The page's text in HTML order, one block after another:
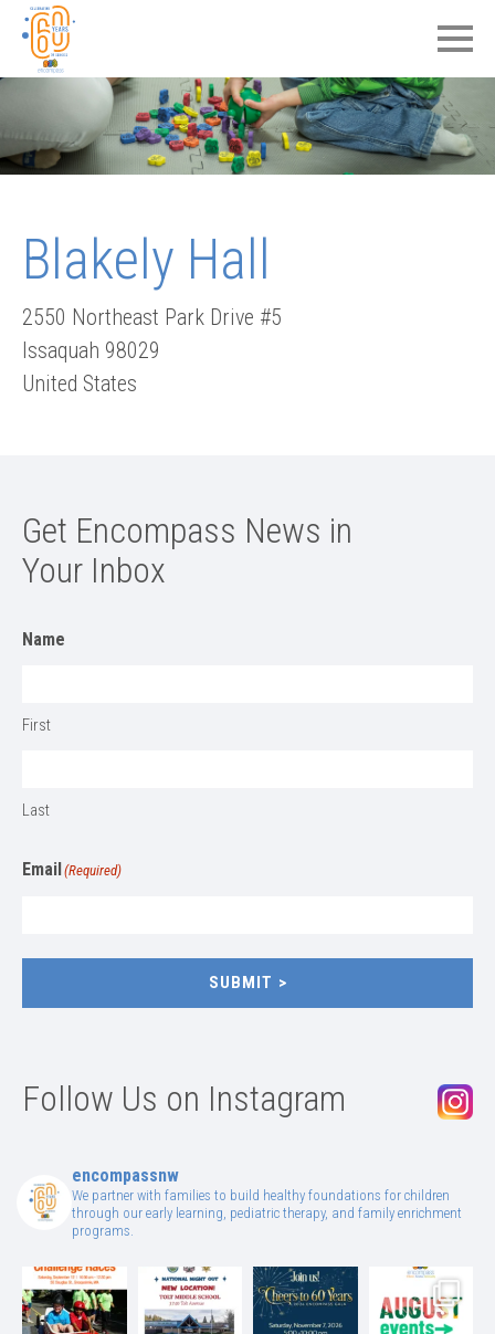
Blakely Hall
2550 Northeast Park Drive #5
Issaquah 98029
United States
Get Encompass News in
Your Inbox
Name
First
Last
Email(Required)
SUBMIT
Follow Us on Instagram
encompassnw
We partner with families to build healthy foundations for children
through our early learning, pediatric therapy, and family enrichment
programs.